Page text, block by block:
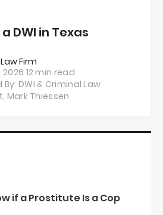
DWI in Texas
Firm
2026 12 min read
By: DWI & Criminal Law
Mark Thiessen
if a Prostitute Is a Cop